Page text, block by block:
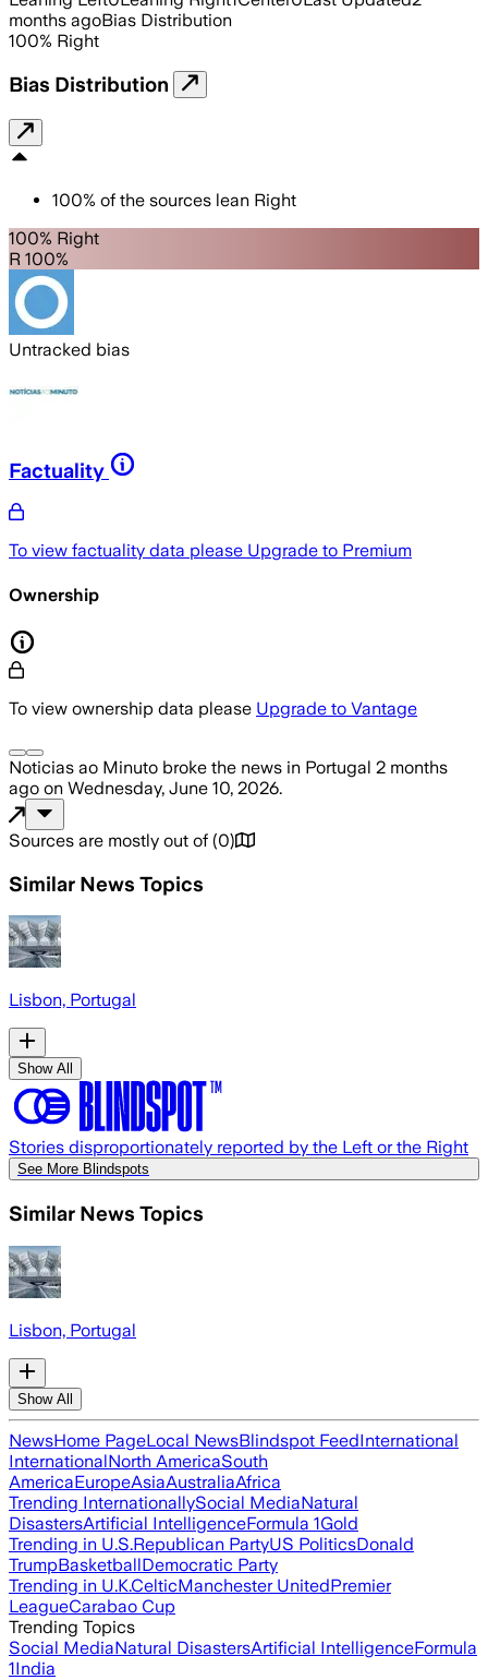
months agoBias Distribution
100% Right
Bias Distribution
100% of the sources lean Right
100% Right
R 100%
Untracked bias
Factuality
To view factuality data please Upgrade to Premium
Ownership
To view ownership data please Upgrade to Vantage
Noticias ao Minuto broke the news in Portugal 2 months
ago on Wednesday, June 10, 2026.
Sources are mostly out of (0)
Similar News Topics
Lisbon, Portugal
Show All
Stories disproportionately reported by the Left or the Right
See More Blindspots
Similar News Topics
Lisbon, Portugal
Show All
NewsHome PageLocal NewsBlindspot FeedInternational
InternationalNorth AmericaSouth
AmericaEuropeAsiaAustraliaAfrica
Trending InternationallySocial MediaNatural
DisastersArtificial IntelligenceFormula 1Gold
Trending in U.S.Republican PartyUS PoliticsDonald
TrumpBasketballDemocratic Party
Trending in U.K.CelticManchester UnitedPremier
LeagueCarabao Cup
Trending Topics
Social MediaNatural DisastersArtificial IntelligenceFormula
1India